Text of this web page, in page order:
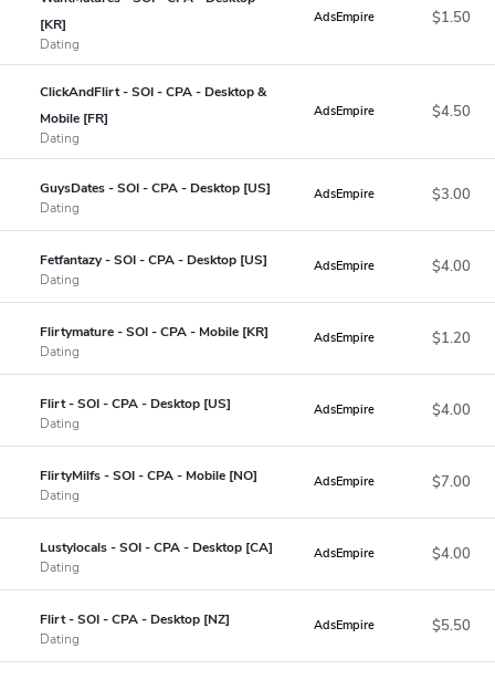
[KR]
Dating
AdsEmpire $1.50
ClickAndFlirt - SOI - CPA - Desktop &
Mobile [FR]
Dating
AdsEmpire $4.50
GuysDates - SOI - CPA - Desktop [US]
Dating
AdsEmpire $3.00
Fetfantazy - SOI - CPA - Desktop [US]
Dating
AdsEmpire $4.00
Flirtymature - SOI - CPA - Mobile [KR]
Dating
AdsEmpire $1.20
Flirt - SOI - CPA - Desktop [US]
Dating
AdsEmpire $4.00
FlirtyMilfs - SOI - CPA - Mobile [NO]
Dating
AdsEmpire $7.00
Lustylocals - SOI - CPA - Desktop [CA]
Dating
AdsEmpire $4.00
Flirt - SOI - CPA - Desktop [NZ]
Dating
AdsEmpire $5.50